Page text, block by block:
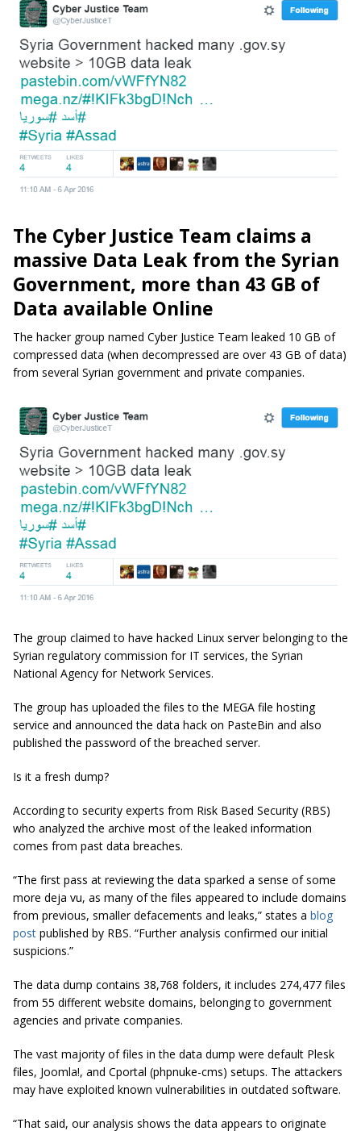
The Cyber Justice Team claims a
massive Data Leak from the Syrian
Government, more than 43 GB of
Data available Online
The hacker group named Cyber Justice Team leaked 10 GB of
compressed data (when decompressed are over 43 GB of data)
from several Syrian government and private companies.
The group claimed to have hacked Linux server belonging to the
Syrian regulatory commission for IT services, the Syrian
National Agency for Network Services.
The group has uploaded the files to the MEGA file hosting
service and announced the data hack on PasteBin and also
published the password of the breached server.
Is it a fresh dump?
According to security experts from Risk Based Security (RBS)
who analyzed the archive most of the leaked information
comes from past data breaches.
“The first pass at reviewing the data sparked a sense of some
more deja vu, as many of the files appeared to include domains
from previous, smaller defacements and leaks,” states a blog
post published by RBS. “Further analysis confirmed our initial
suspicions.”
The data dump contains 38,768 folders, it includes 274,477 files
from 55 different website domains, belonging to government
agencies and private companies.
The vast majority of files in the data dump were default Plesk
files, Joomla!, and Cportal (phpnuke-cms) setups. The attackers
may have exploited known vulnerabilities in outdated software.
“That said, our analysis shows the data appears to originate